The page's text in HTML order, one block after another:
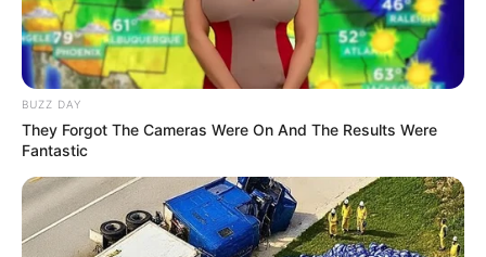
Anti Mainstream, 10 Cara
Membawa Barang Belanjaan
Versi Warga Thailand
BUZZ DAY
They Forgot The Cameras Were On And The Results Were
Fantastic